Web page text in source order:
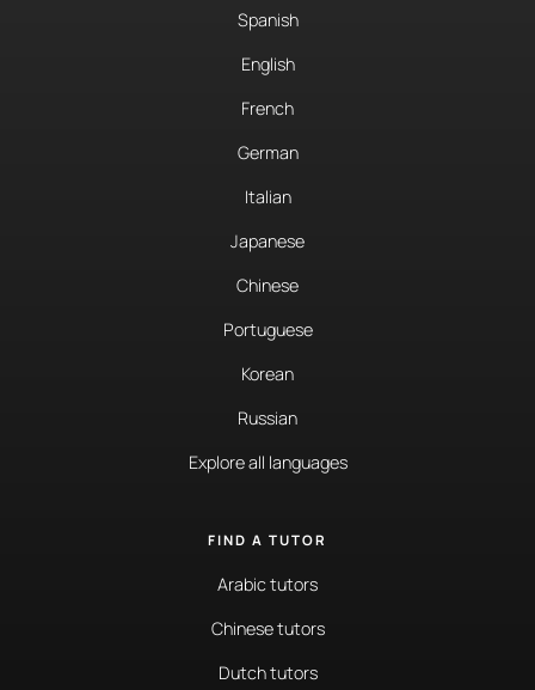
Spanish
English
French
German
Italian
Japanese
Chinese
Portuguese
Korean
Russian
Explore all languages
FIND A TUTOR
Arabic tutors
Chinese tutors
Dutch tutors